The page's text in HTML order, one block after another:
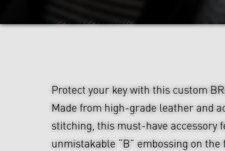
Protect your key with this custom
Made from high-grade leather and
stitching, this must-have accessory
unmistakable “B” embossing on the